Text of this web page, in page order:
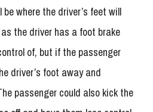
where the driver’s feet will
the driver has a foot brake
of, but if the passenger
driver’s foot away and
passenger could also kick the